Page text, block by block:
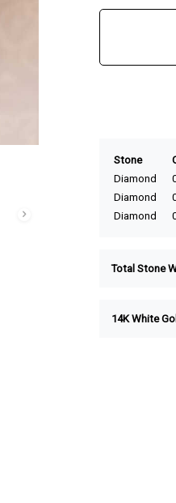
Stone
Diamond
Diamond
Diamond
Total Stone
14K White